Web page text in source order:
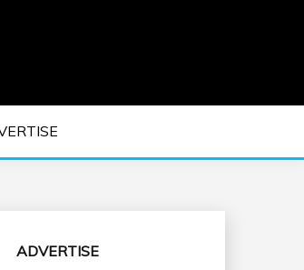
| EDM
ADVERTISE